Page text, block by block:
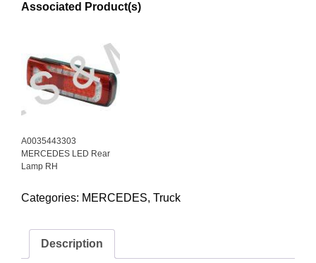
Associated Product(s)
A0035443303
MERCEDES LED Rear
Lamp RH
Categories: MERCEDES, Truck
Description